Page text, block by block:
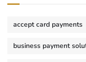
accept card payments
business payment